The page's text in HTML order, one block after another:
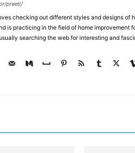
preeti/
checking out different styles and designs of
is practicing in the field of home improvement
searching the web for interesting and